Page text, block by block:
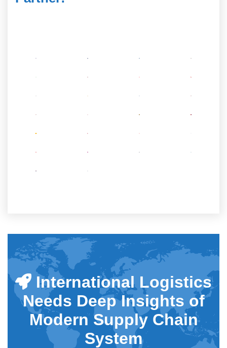
International Logistics
Needs Deep Insights of
Modern Supply Chain
System